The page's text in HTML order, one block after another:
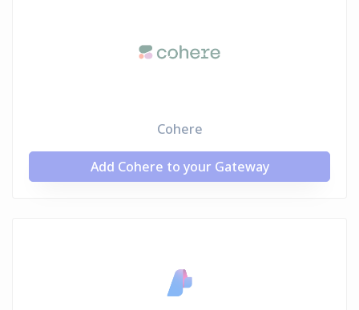
Cohere
Add Cohere to your Gateway